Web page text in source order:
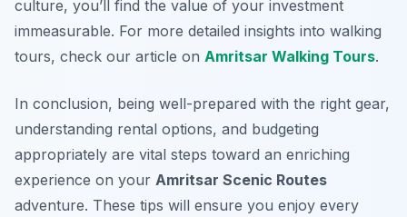
culture, you’ll find the value of your investment
immeasurable. For more detailed insights into walking
tours, check our article on Amritsar Walking Tours.
In conclusion, being well-prepared with the right gear,
understanding rental options, and budgeting
appropriately are vital steps toward an enriching
experience on your Amritsar Scenic Routes
adventure. These tips will ensure you enjoy every